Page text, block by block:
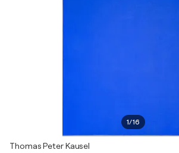
1/16
Thomas Peter Kausel